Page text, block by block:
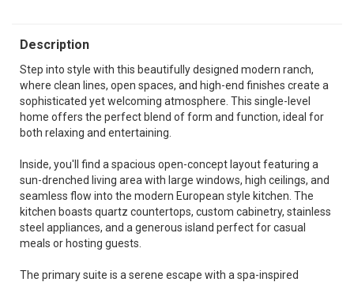
Description
Step into style with this beautifully designed modern ranch,
where clean lines, open spaces, and high-end finishes create a
sophisticated yet welcoming atmosphere. This single-level
home offers the perfect blend of form and function, ideal for
both relaxing and entertaining.
Inside, you'll find a spacious open-concept layout featuring a
sun-drenched living area with large windows, high ceilings, and
seamless flow into the modern European style kitchen. The
kitchen boasts quartz countertops, custom cabinetry, stainless
steel appliances, and a generous island perfect for casual
meals or hosting guests.
The primary suite is a serene escape with a spa-inspired